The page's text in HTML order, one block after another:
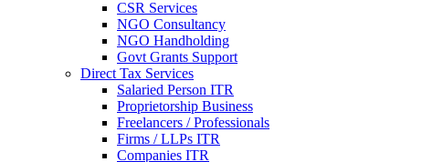
CSR Services
NGO Consultancy
NGO Handholding
Govt Grants Support
Direct Tax Services
Salaried Person ITR
Proprietorship Business
Freelancers / Professionals
Firms / LLPs ITR
Companies ITR